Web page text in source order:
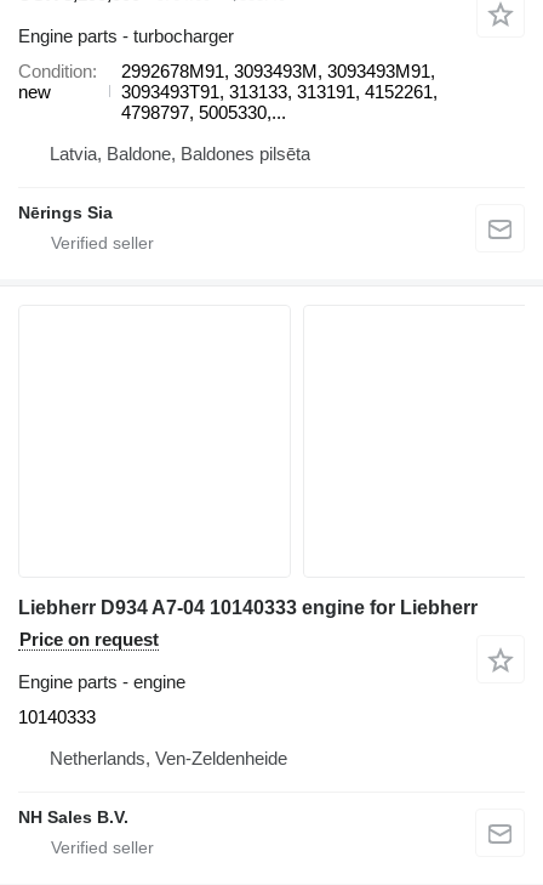
Engine parts - turbocharger
Condition
new
2992678M91, 3093493M, 3093493M91,
3093493T91, 313133, 313191, 4152261,
4798797, 5005330,...
Latvia, Baldone, Baldones pilsēta
Nērings Sia
Liebherr D934 A7-04 10140333 engine for Liebherr
Price on request
Engine parts - engine
10140333
Netherlands, Ven-Zeldenheide
NH Sales B.V.